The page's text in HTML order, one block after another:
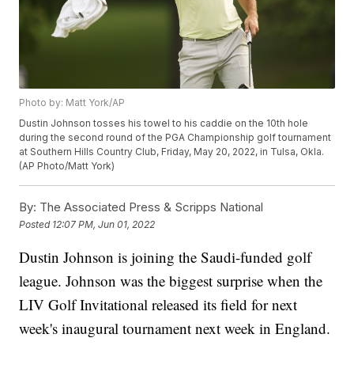
Photo by: Matt York/AP
Dustin Johnson tosses his towel to his caddie on the 10th hole
during the second round of the PGA Championship golf tournament
at Southern Hills Country Club, Friday, May 20, 2022, in Tulsa, Okla.
(AP Photo/Matt York)
By: The Associated Press & Scripps National
Posted 12:07 PM, Jun 01, 2022
Dustin Johnson is joining the Saudi-funded golf
league. Johnson was the biggest surprise when the
LIV Golf Invitational released its field for next
week's inaugural tournament next week in England.